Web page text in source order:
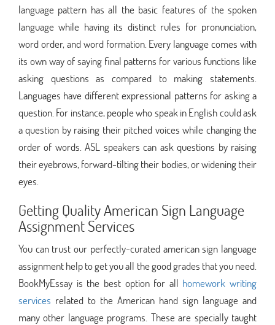
language pattern has all the basic features of the spoken
language while having its distinct rules for pronunciation,
word order, and word formation. Every language comes with
its own way of saying final patterns for various functions like
asking questions as compared to making statements.
Languages have different expressional patterns for asking a
question. For instance, people who speak in English could ask
a question by raising their pitched voices while changing the
order of words. ASL speakers can ask questions by raising
their eyebrows, forward-tilting their bodies, or widening their
eyes.
Getting Quality American Sign Language
Assignment Services
You can trust our perfectly-curated american sign language
assignment help to get you all the good grades that you need.
BookMyEssay is the best option for all homework writing
services related to the American hand sign language and
many other language programs. These are specially taught